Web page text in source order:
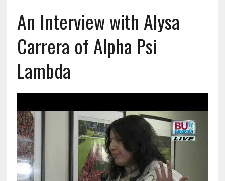
An Interview with Alysa
Carrera of Alpha Psi
Lambda